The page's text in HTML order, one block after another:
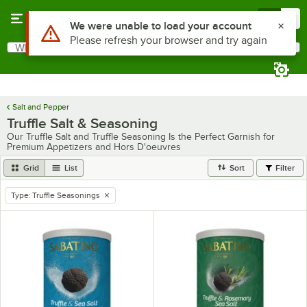
Search
What are you looking for?
Salt and Pepper
Truffle Salt & Seasoning
Our Truffle Salt and Truffle Seasoning Is the Perfect Garnish for
Premium Appetizers and Hors D'oeuvres
Grid List Sort Filter
remove tag
Type: Truffle Seasonings
Use Alt or Option plus Z to reach the notifications list
We were unable to load your account
Please refresh your browser and try again